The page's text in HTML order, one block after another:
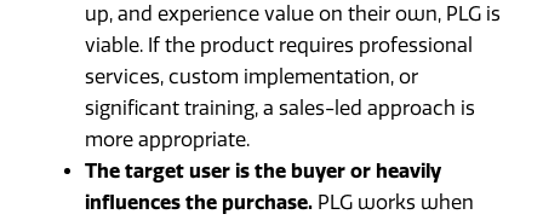
up, and experience value on their own, PLG is
viable. If the product requires professional
services, custom implementation, or
significant training, a sales-led approach is
more appropriate.
The target user is the buyer or heavily
influences the purchase. PLG works when